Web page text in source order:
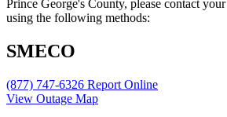
Prince George's County, please contact
using the following methods:
SMECO
(877) 747-6326 Report Online
View Outage Map